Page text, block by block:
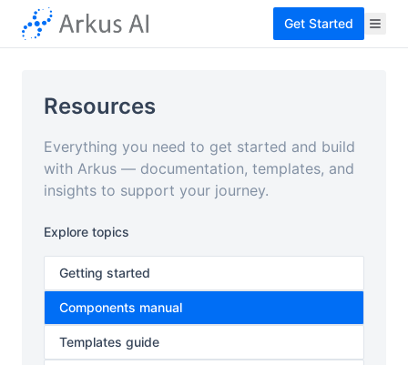
Get Started
Resources
Everything you need to get started and build
with Arkus — documentation, templates, and
insights to support your journey.
Explore topics
Getting started
Components manual
Templates guide